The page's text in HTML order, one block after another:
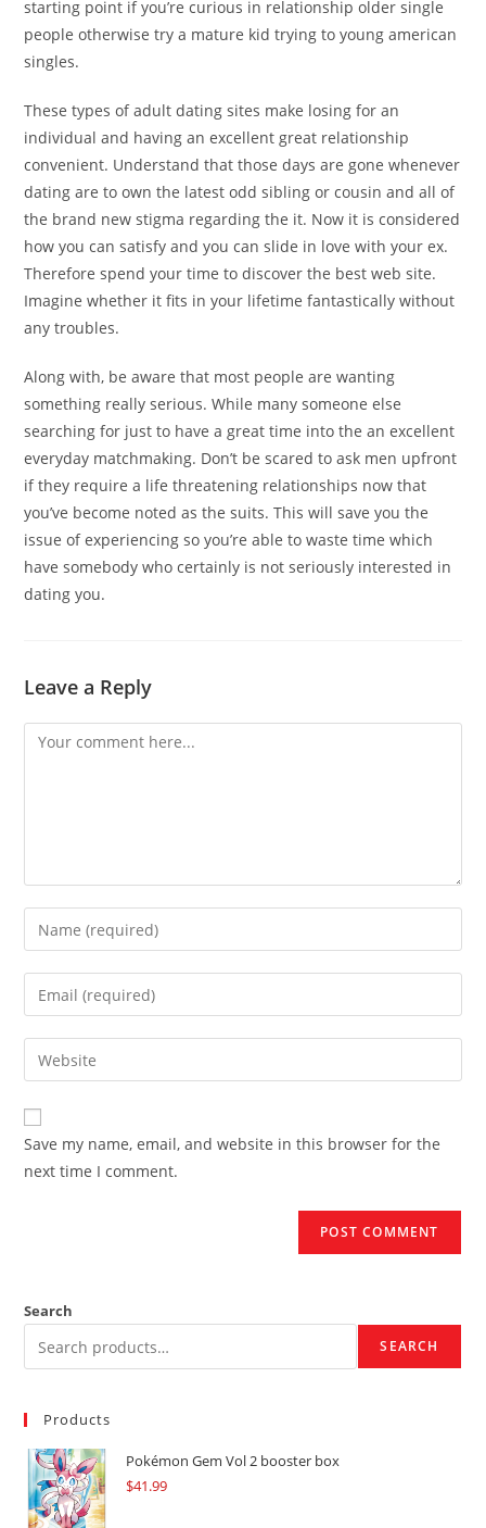
starting point if you’re curious in relationship older single
people otherwise try a mature kid trying to young american
singles.
These types of adult dating sites make losing for an
individual and having an excellent great relationship
convenient. Understand that those days are gone whenever
dating are to own the latest odd sibling or cousin and all of
the brand new stigma regarding the it. Now it is considered
how you can satisfy and you can slide in love with your ex.
Therefore spend your time to discover the best web site.
Imagine whether it fits in your lifetime fantastically without
any troubles.
Along with, be aware that most people are wanting
something really serious. While many someone else
searching for just to have a great time into the an excellent
everyday matchmaking. Don’t be scared to ask men upfront
if they require a life threatening relationships now that
you’ve become noted as the suits. This will save you the
issue of experiencing so you’re able to waste time which
have somebody who certainly is not seriously interested in
dating you.
Leave a Reply
Comment
Enter
your
name
comment
Enter
your
email
address
comment
Enter
your
website
URL
(optional)
Save my name, email, and website in this browser for the
next time I comment.
Search
SEARCH
Products
Pokémon Gem Vol 2 booster box
$41.99